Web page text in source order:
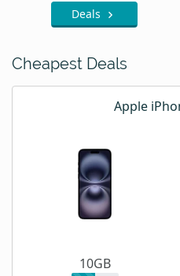
Deals
Cheapest Deals
Apple
10GB